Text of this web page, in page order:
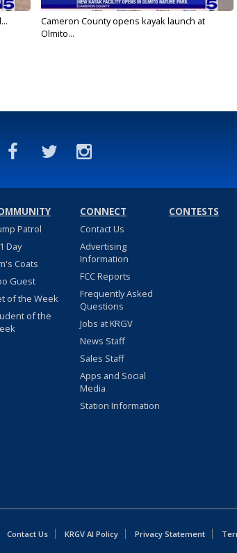
Cameron County opens kayak launch at
Olmito...
Patrol
Day
Coats
Guest
of the Week
of the
CONNECT
Contact Us
Advertising
Information
FCC Reports
Frequently Asked
Questions
Jobs at KRGV
News Staff
Sales Staff
Apps and Social
Media
Station Information
CONTESTS
Contact Us KRGV AI Policy Privacy Statement